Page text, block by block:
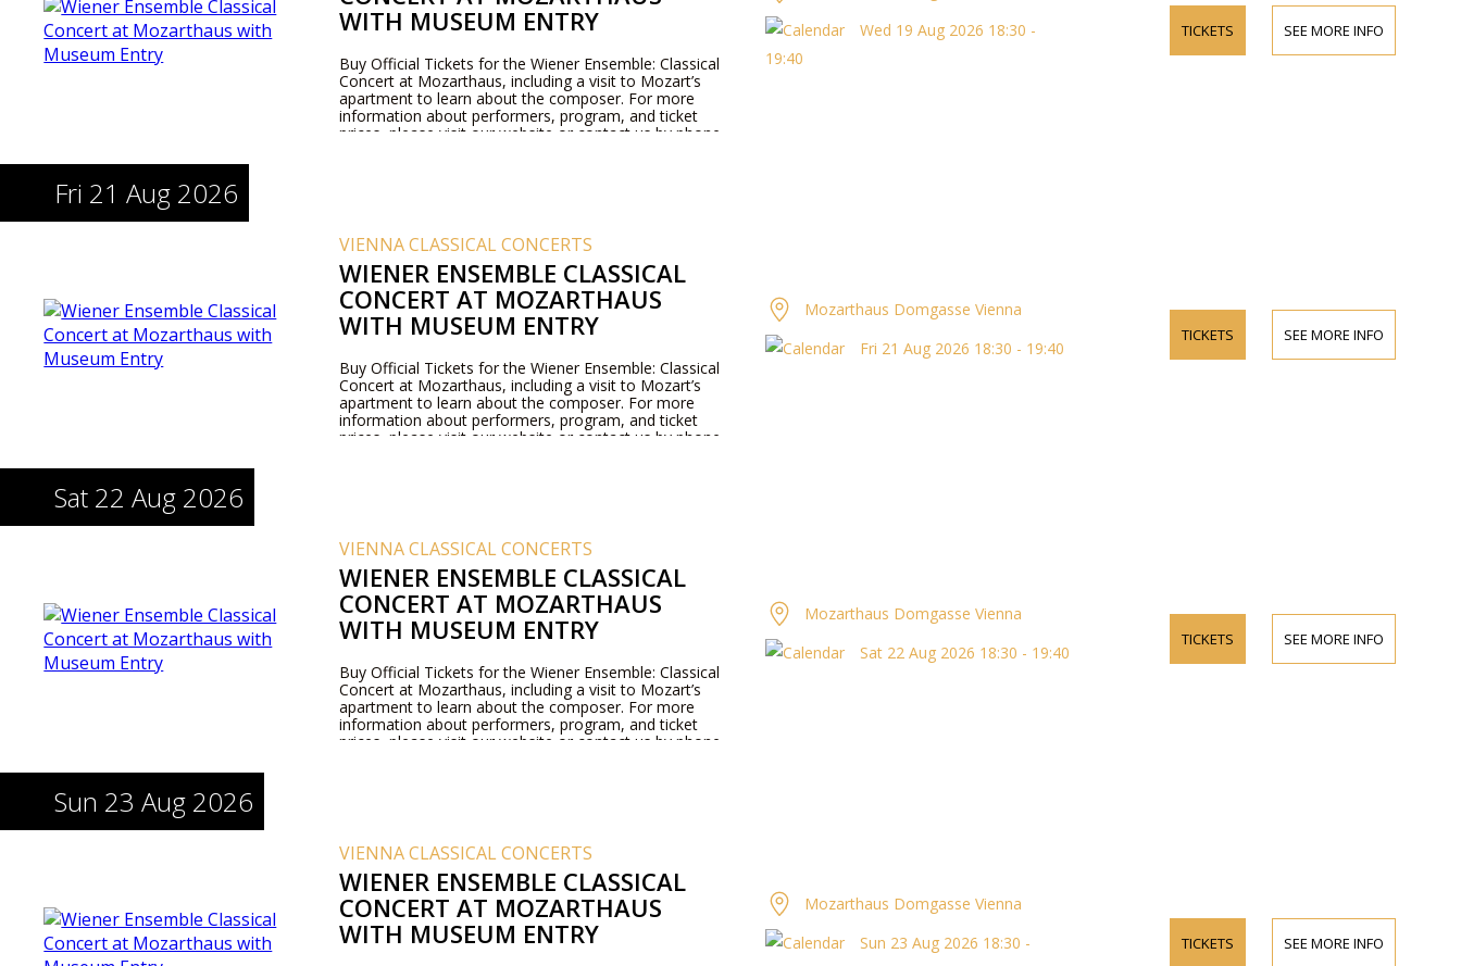
WITH MUSEUM ENTRY
Buy Official Tickets for the Wiener Ensemble: Classical
Concert at Mozarthaus, including a visit to Mozart’s
apartment to learn about the composer. For more
information about performers, program, and ticket
prices, please visit our website or contact us by phone.
Wed 19 Aug 2026 18:30 -
19:40
TICKETS SEE MORE INFO
Fri 21 Aug 2026
VIENNA CLASSICAL CONCERTS
WIENER ENSEMBLE CLASSICAL
CONCERT AT MOZARTHAUS
WITH MUSEUM ENTRY
Buy Official Tickets for the Wiener Ensemble: Classical
Concert at Mozarthaus, including a visit to Mozart’s
apartment to learn about the composer. For more
information about performers, program, and ticket
prices, please visit our website or contact us by phone.
Mozarthaus Domgasse Vienna
Fri 21 Aug 2026 18:30 - 19:40
TICKETS SEE MORE INFO
Sat 22 Aug 2026
VIENNA CLASSICAL CONCERTS
WIENER ENSEMBLE CLASSICAL
CONCERT AT MOZARTHAUS
WITH MUSEUM ENTRY
Buy Official Tickets for the Wiener Ensemble: Classical
Concert at Mozarthaus, including a visit to Mozart’s
apartment to learn about the composer. For more
information about performers, program, and ticket
prices, please visit our website or contact us by phone.
Mozarthaus Domgasse Vienna
Sat 22 Aug 2026 18:30 - 19:40
TICKETS SEE MORE INFO
Sun 23 Aug 2026
VIENNA CLASSICAL CONCERTS
WIENER ENSEMBLE CLASSICAL
CONCERT AT MOZARTHAUS
WITH MUSEUM ENTRY
Mozarthaus Domgasse Vienna
Sun 23 Aug 2026 18:30 -
TICKETS SEE MORE INFO